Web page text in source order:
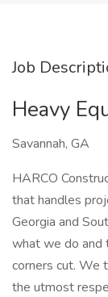
Job
Heavy
Savannah, GA
HARCO
that handles
Georgia and
what we do and
corners cut. We
the utmost